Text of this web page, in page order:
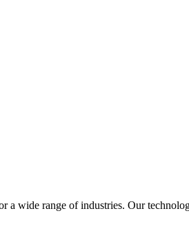
wide range of industries. Our